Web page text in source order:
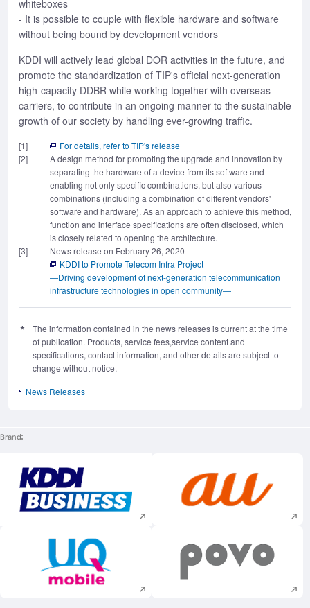
whiteboxes
- It is possible to couple with flexible hardware and software
without being bound by development vendors
KDDI will actively lead global DOR activities in the future, and
promote the standardization of TIP's official next-generation
high-capacity DDBR while working together with overseas
carriers, to contribute in an ongoing manner to the sustainable
growth of our society by handling ever-growing traffic.
[1]
For details, refer to TIP's release
[2]
A design method for promoting the upgrade and innovation by
separating the hardware of a device from its software and
enabling not only specific combinations, but also various
combinations (including a combination of different vendors'
software and hardware). As an approach to achieve this method,
function and interface specifications are often disclosed, which
is closely related to opening the architecture.
[3]
News release on February 26, 2020
KDDI to Promote Telecom Infra Project
―Driving development of next-generation telecommunication
infrastructure technologies in open community―
The information contained in the news releases is current at the time
of publication. Products, service fees,service content and
specifications, contact information, and other details are subject to
change without notice.
News Releases
Brand
Execute site search Execute site
Execute site search Execute site